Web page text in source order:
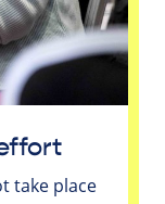
take place